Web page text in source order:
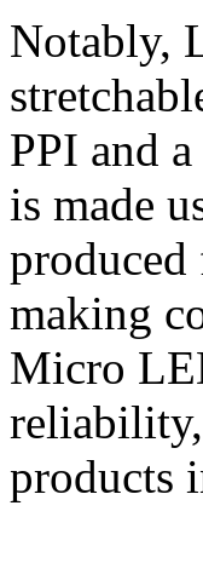
Notably,
PPI and
is made
making
Micro
products